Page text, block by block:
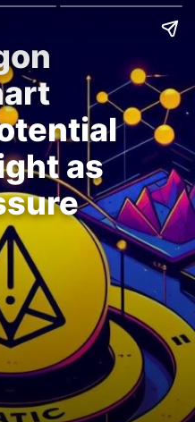
as